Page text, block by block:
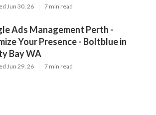
Jun 30, 26 7 min read
Ads Management Perth -
Your Presence - Boltblue in
Bay WA
Jun 29, 26 7 min read